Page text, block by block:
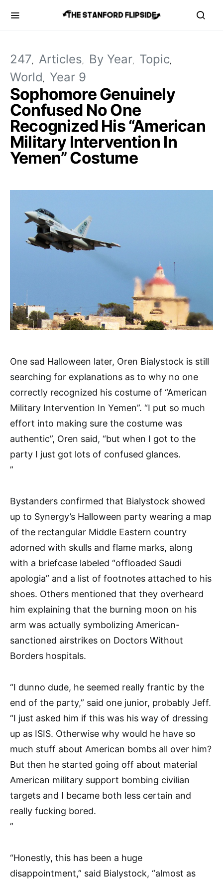
247 Articles By Year Topic
World Year 9
Sophomore Genuinely
Confused No One
Recognized His “American
Military Intervention In
Yemen” Costume
One sad Halloween later, Oren Bialystock is still
searching for explanations as to why no one
correctly recognized his costume of “American
Military Intervention In Yemen”. “I put so much
effort into making sure the costume was
authentic”, Oren said, “but when I got to the
party I just got lots of confused glances.
”
Bystanders confirmed that Bialystock showed
up to Synergy’s Halloween party wearing a map
of the rectangular Middle Eastern country
adorned with skulls and flame marks, along
with a briefcase labeled “offloaded Saudi
apologia” and a list of footnotes attached to his
shoes. Others mentioned that they overheard
him explaining that the burning moon on his
arm was actually symbolizing American-
sanctioned airstrikes on Doctors Without
Borders hospitals.
“I dunno dude, he seemed really frantic by the
end of the party,” said one junior, probably Jeff.
“I just asked him if this was his way of dressing
up as ISIS. Otherwise why would he have so
much stuff about American bombs all over him?
But then he started going off about material
American military support bombing civilian
targets and I became both less certain and
really fucking bored.
”
“Honestly, this has been a huge
disappointment,” said Bialystock, “almost as